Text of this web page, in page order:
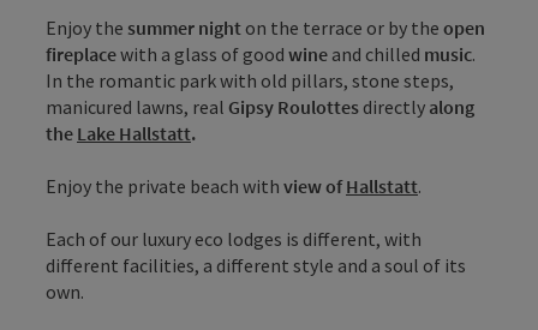
Enjoy the summer night on the terrace or by the open
fireplacewith a glass of good wine and chilled music.
In the romantic park with old pillars, stone steps,
manicured lawns, real Gipsy Roulottes directly along
the Lake Hallstatt.
Enjoy the private beach with view ofHallstatt.
Each of our luxury eco lodges is different, with
different facilities, a different style and a soul of its
own.